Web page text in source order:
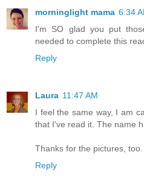
morninglight mama 6:34
I'm SO glad you put
needed to complete this
Reply
Laura 11:47 AM
I feel the same way, I am
that I've read it. The name
Thanks for the pictures, too.
Reply